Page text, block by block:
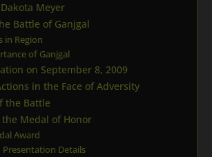
Meyer
Battle of Ganjgal
in Region
of Ganjgal
on September 8, 2009
in the Face of Adversity
the Battle
Medal of Honor
Award
Details